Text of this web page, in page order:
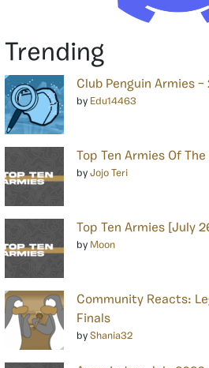
Trending
Club Penguin Armies
by Edu14463
Top Ten Armies Of
by Jojo Teri
Top Ten Armies [July
by Moon
Community Reacts:
Finals
by Shania32